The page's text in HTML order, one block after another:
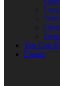
You Can
Events